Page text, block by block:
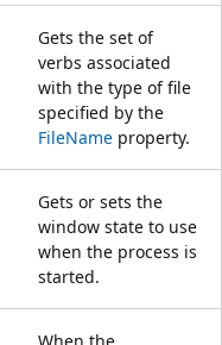
Gets the set of
verbs associated
with the type of file
specified by the
FileName property.
Gets or sets the
window state to use
when the process is
started.
When the